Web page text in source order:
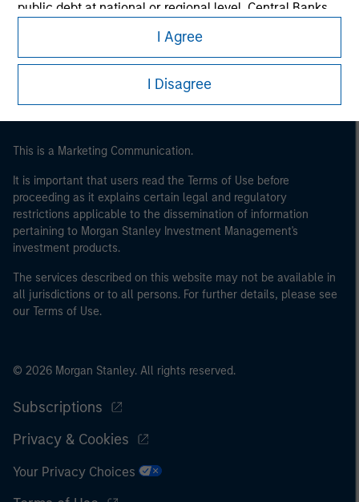
public debt at national or regional level, Central Banks,
World Bank, the IMF, the ECB, the EIB and other similar
international organisations, acting on its own account.
of the home state where the website is being accessed.
I Agree
I Disagree
Morgan Stanley Careers
This is a Marketing Communication.
It is important that users read the Terms of Use before
proceeding as it explains certain legal and regulatory
restrictions applicable to the dissemination of information
pertaining to Morgan Stanley Investment Management's
investment products.
The services described on this website may not be available in
all jurisdictions or to all persons. For further details, please see
our Terms of Use.
© 2026 Morgan Stanley. All rights reserved.
Subscriptions
Privacy & Cookies
Your Privacy Choices